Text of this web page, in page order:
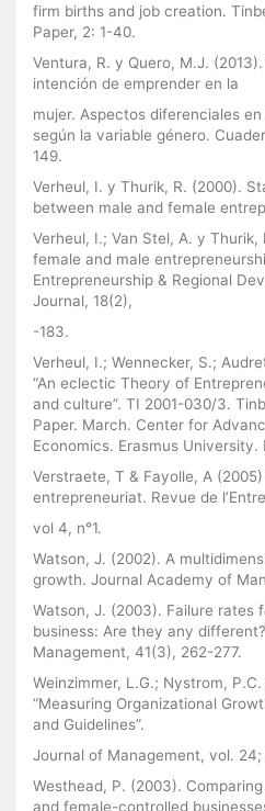
firm births and job creation.
Paper, 2: 1-40.
Ventura, R. y Quero, M.J.
intención de emprender en la
mujer. Aspectos diferenciales
según la variable género.
149.
Verheul, I. y Thurik, R. (2000).
between male and female
Verheul, I.; Van Stel, A. y Thurik,
female and male
Entrepreneurship & Regional
Journal, 18(2),
-183.
Verheul, I.; Wennecker, S.;
“An eclectic Theory of
and culture”. TI 2001-030/3.
Paper. March. Center for
Economics. Erasmus University.
Verstraete, T & Fayolle, A
entrepreneuriat. Revue de
vol 4, n°1.
Watson, J. (2002). A
growth. Journal Academy of
Watson, J. (2003). Failure rates
business: Are they any
Management, 41(3), 262-277.
Weinzimmer, L.G.; Nystrom,
“Measuring Organizational
and Guidelines”.
Journal of Management, vol.
Westhead, P. (2003).
and female-controlled